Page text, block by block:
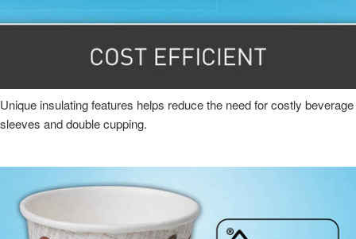
Unique insulating features helps reduce the need for costly beverage
sleeves and double cupping.